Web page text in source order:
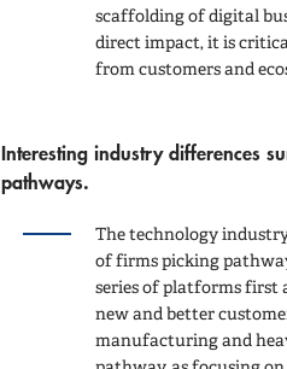
scaffolding of digital
direct impact, it is
from customers and
Interesting industry differences
pathways.
Thetechnology
of firms picking
series of platforms first
new and better
manufacturingand